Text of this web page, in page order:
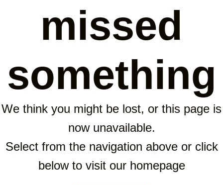
missed
something
We think you might be lost, or this page is
now unavailable.
Select from the navigation above or click
below to visit our homepage